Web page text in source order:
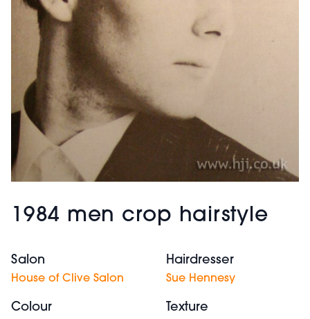
1984 men crop hairstyle
Salon
House of Clive Salon
Hairdresser
Sue Hennesy
Colour Texture